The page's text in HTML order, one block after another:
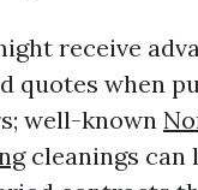
receive
quotes when
well-known
cleanings can